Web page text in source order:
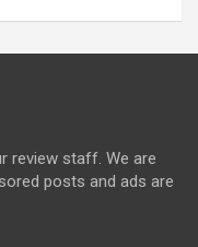
review staff. We are
posts and ads are